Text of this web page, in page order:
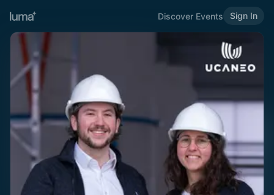
Discover Events Sign In